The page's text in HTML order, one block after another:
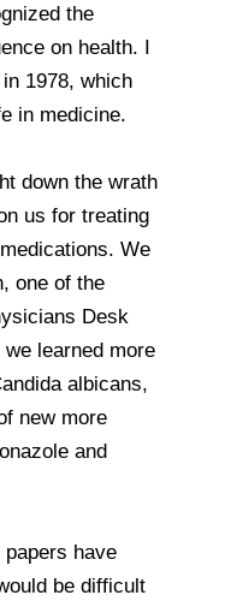
the
on health. I
1978, which
in medicine.
down the wrath
us for treating
We
one of the
Desk
learned more
albicans,
new more
and
have
be difficult